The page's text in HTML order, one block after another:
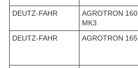
DEUTZ-FAHR
AGROTRON 160
MK3
DEUTZ-FAHR
AGROTRON 165